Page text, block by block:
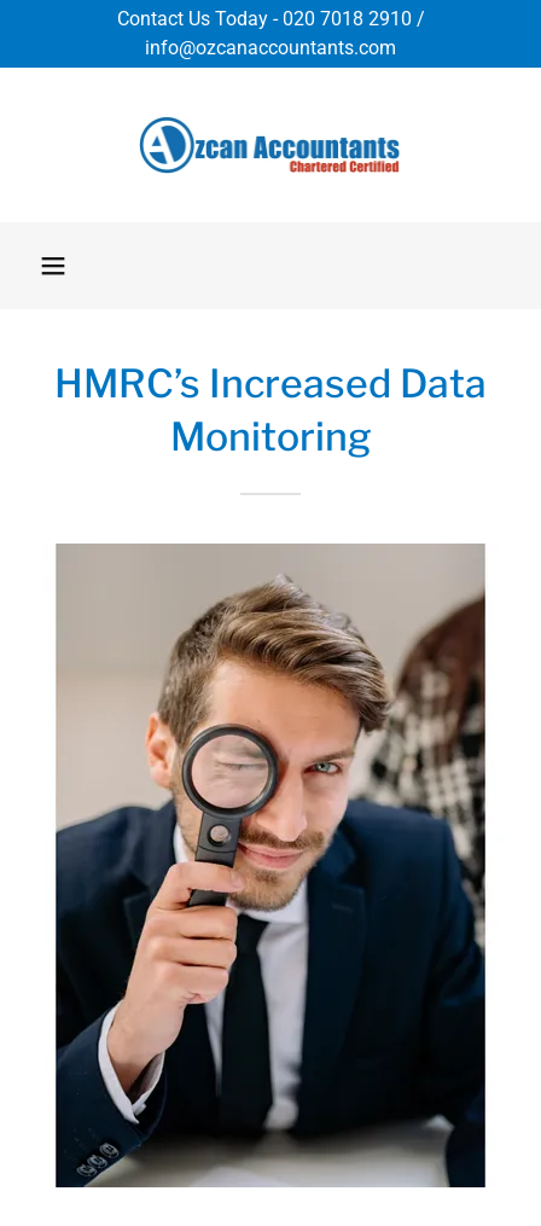
Contact Us Today - 020 7018 2910 /
info@ozcanaccountants.com
HMRC’s Increased Data
Monitoring